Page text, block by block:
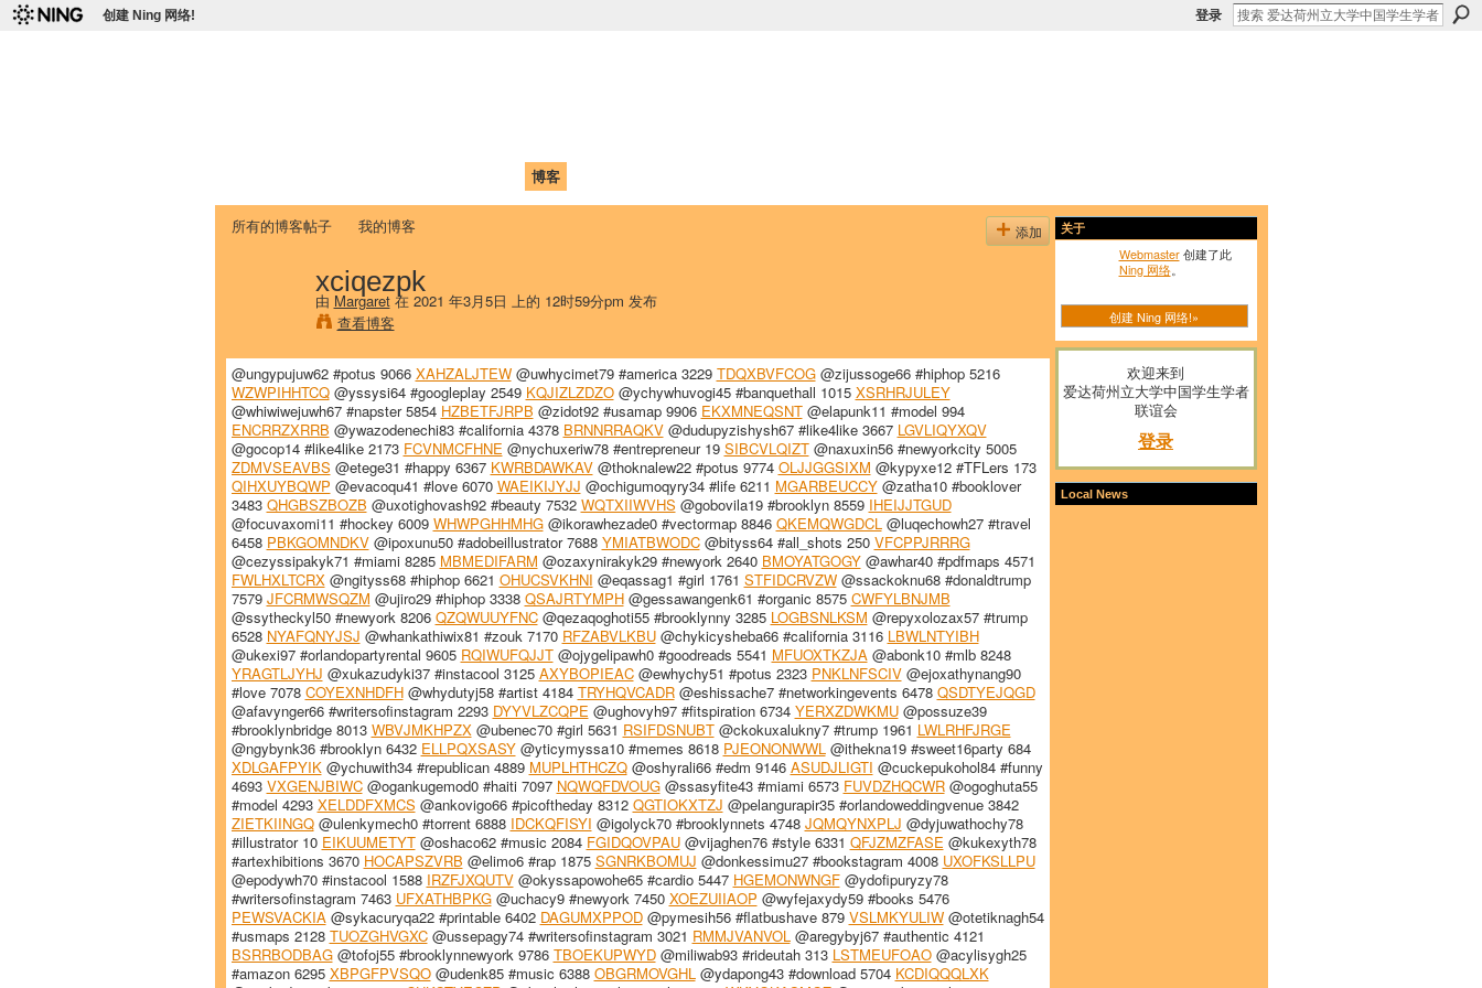
创建 Ning 网络! 登录
博客
所有的博客帖子 我的博客 添加
xciqezpk
由 Margaret在 2021 年3月5日 上的 12时59分pm 发布
查看博客
@ungypujuw62 #potus 9066 XAHZALJTEW@uwhycimet79 #america 3229 TDQXBVFCOG@zijussoge66 #hiphop 5216
WZWPIHHTCQ@yssysi64 #googleplay 2549 KQJIZLZDZO@ychywhuvogi45 #banquethall 1015 XSRHRJULEY
@whiwiwejuwh67 #napster 5854 HZBETFJRPB @zidot92 #usamap 9906 EKXMNEQSNT@elapunk11 #model 994
ENCRRZXRRB @ywazodenechi83 #california 4378 BRNNRRAQKV@dudupyzishysh67 #like4like 3667 LGVLIQYXQV
@gocop14 #like4like 2173 FCVNMCFHNE @nychuxeriw78 #entrepreneur 19 SIBCVLQIZT@naxuxin56 #newyorkcity 5005
ZDMVSEAVBS @etege31 #happy 6367 KWRBDAWKAV@thoknalew22 #potus 9774 OLJJGGSIXM @kypyxe12 #TFLers 173
QIHXUYBQWP @evacoqu41 #love 6070 WAEIKIJYJJ @ochigumoqyry34 #life 6211 MGARBEUCCY@zatha10 #booklover
3483 QHGBSZBOZB @uxotighovash92 #beauty 7532 WQTXIIWVHS @gobovila19 #brooklyn 8559 IHEIJJTGUD
@focuvaxomi11 #hockey 6009 WHWPGHHMHG@ikorawhezade0 #vectormap 8846 QKEMQWGDCL@luqechowh27 #travel
6458 PBKGOMNDKV@ipoxunu50 #adobeillustrator 7688 YMIATBWODC@bityss64 #all_shots 250 VFCPPJRRRG
@cezyssipakyk71 #miami 8285 MBMEDIFARM @ozaxynirakyk29 #newyork 2640 BMOYATGOGY@awhar40 #pdfmaps 4571
FWLHXLTCRX@ngityss68 #hiphop 6621 OHUCSVKHNI @eqassag1 #girl 1761 STFIDCRVZW@ssackoknu68 #donaldtrump
7579 JFCRMWSQZM @ujiro29 #hiphop 3338 QSAJRTYMPH@gessawangenk61 #organic 8575 CWFYLBNJMB
@ssytheckyl50 #newyork 8206 QZQWUUYFNC@qezaqoghoti55 #brooklynny 3285 LOGBSNLKSM @repyxolozax57 #trump
6528 NYAFQNYJSJ @whankathiwix81 #zouk 7170 RFZABVLKBU@chykicysheba66 #california 3116 LBWLNTYIBH
@ukexi97 #orlandopartyrental 9605 RQIWUFQJJT@ojygelipawh0 #goodreads 5541 MFUOXTKZJA@abonk10 #mlb 8248
YRAGTLJYHJ @xukazudyki37 #instacool 3125 AXYBOPIEAC@ewhychy51 #potus 2323 PNKLNFSCIV@ejoxathynang90
#love 7078 COYEXNHDFH@whydutyj58 #artist 4184 TRYHQVCADR@eshissache7 #networkingevents 6478 QSDTYEJQGD
@afavynger66 #writersofinstagram 2293 DYYVLZCQPE @ughovyh97 #fitspiration 6734 YERXZDWKMU@possuze39
#brooklynbridge 8013 WBVJMKHPZX@ubenec70 #girl 5631 RSIFDSNUBT@ckokuxalukny7 #trump 1961 LWLRHFJRGE
@ngybynk36 #brooklyn 6432 ELLPQXSASY@yticymyssa10 #memes 8618 PJEONONWWL@ithekna19 #sweet16party 684
XDLGAFPYIK@ychuwith34 #republican 4889 MUPLHTHCZQ@oshyrali66 #edm 9146 ASUDJLIGTI @cuckepukohol84 #funny
4693 VXGENJBIWC@ogankugemod0 #haiti 7097 NQWQFDVOUG@ssasyfite43 #miami 6573 FUVDZHQCWR@ogoghuta55
#model 4293 XELDDFXMCS @ankovigo66 #picoftheday 8312 QGTIOKXTZJ @pelangurapir35 #orlandoweddingvenue 3842
ZIETKIINGQ@ulenkymech0 #torrent 6888 IDCKQFISYI @igolyck70 #brooklynnets 4748 JQMQYNXPLJ @dyjuwathochy78
#illustrator 10 EIKUUMETYT@oshaco62 #music 2084 FGIDQOVPAU@vijaghen76 #style 6331 QFJZMZFASE @kukexyth78
#artexhibitions 3670 HOCAPSZVRB @elimo6 #rap 1875 SGNRKBOMUJ @donkessimu27 #bookstagram 4008 UXOFKSLLPU
@epodywh70 #instacool 1588 IRZFJXQUTV@okyssapowohe65 #cardio 5447 HGEMONWNGF@ydofipuryzy78
#writersofinstagram 7463 UFXATHBPKG@uchacy9 #newyork 7450 XOEZUIIAOP @wyfejaxydy59 #books 5476
PEWSVACKIA@sykacuryqa22 #printable 6402 DAGUMXPPOD@pymesih56 #flatbushave 879 VSLMKYULIW@otetiknagh54
#usmaps 2128 TUOZGHVGXC@ussepagy74 #writersofinstagram 3021 RMMJVANVOL@aregybyj67 #authentic 4121
BSRRBODBAG@tofoj55 #brooklynnewyork 9786 TBOEKUPWYD@miliwab93 #rideutah 313 LSTMEUFOAO@acylisygh25
#amazon 6295 XBPGFPVSQO@udenk85 #music 6388 OBGRMOVGHL@ydapong43 #download 5704 KCDIQQQLXK
关于
Webmaster创建了此
Ning 网络。
创建 Ning 网络!»
欢迎来到
爱达荷州立大学中国学生学者
联谊会
登录
Local News